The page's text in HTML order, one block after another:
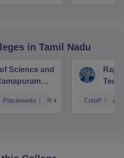
in Tamil Nadu
Science and
Placements Reviews Cutoff